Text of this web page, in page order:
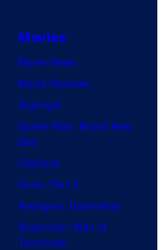
Movies
Movie News
Movie Reviews
Supergirl
Spider-Man: Brand New
Day
Clayface
Dune: Part 3
Avengers: Doomsday
Superman: Man of
Tomorrow